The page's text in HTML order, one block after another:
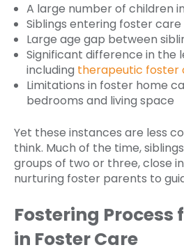
A large number of children
Siblings entering foster
Large age gap between
Significant difference in the
including therapeutic foster
Limitations in foster home
bedrooms and living space
Yet these instances are less
think. Much of the time,
groups of two or three, close
nurturing foster parents to
Fostering Process
in Foster Care